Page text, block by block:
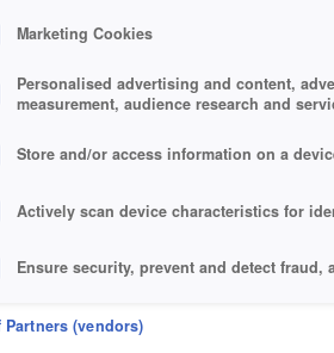
Marketing Cookies
Personalised advertising and content,
measurement, audience research and
Store and/or access information on a
Actively scan device characteristics for
Ensure security, prevent and detect fraud,
Deliver and present advertising and content
(vendors)